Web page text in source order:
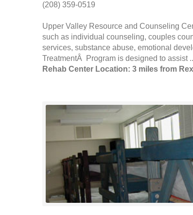
(208) 359-0519
Upper Valley Resource and Counseling
such as individual counseling, couples
services, substance abuse, emotional
TreatmentÂ Program is designed to assist ..
Rehab Center Location: 3 miles from